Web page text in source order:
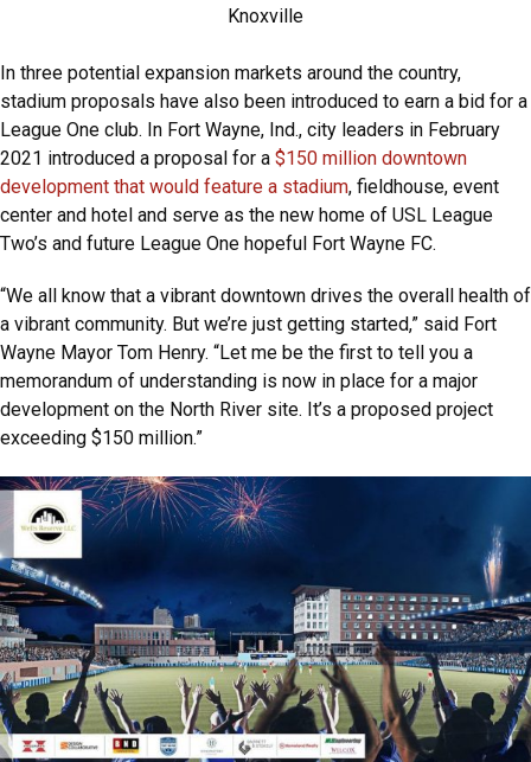
Knoxville
In three potential expansion markets around the country,
stadium proposals have also been introduced to earn a bid for a
League One club. In Fort Wayne, Ind., city leaders in February
2021 introduced a proposal for a $150 million downtown
development that would feature a stadium, fieldhouse, event
center and hotel and serve as the new home of USL League
Two’s and future League One hopeful Fort Wayne FC.
“We all know that a vibrant downtown drives the overall health of
a vibrant community. But we’re just getting started,” said Fort
Wayne Mayor Tom Henry. “Let me be the first to tell you a
memorandum of understanding is now in place for a major
development on the North River site. It’s a proposed project
exceeding $150 million.”